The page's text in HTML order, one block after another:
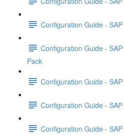
Configuration Guide -
Configuration Guide -
Pack
Configuration Guide -
Configuration Guide -
Configuration Guide -